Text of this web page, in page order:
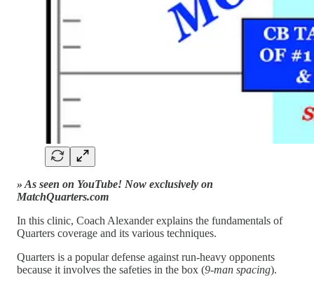
» As seen on YouTube! Now exclusively on
MatchQuarters.com
In this clinic, Coach Alexander explains the fundamentals of
Quarters coverage and its various techniques.
Quarters is a popular defense against run-heavy opponents
because it involves the safeties in the box (9-man spacing).